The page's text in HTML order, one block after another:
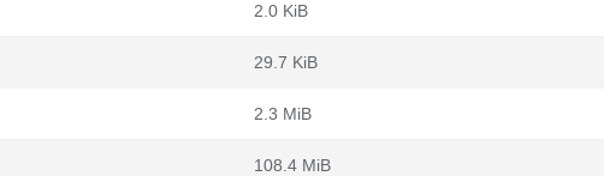
2.0 KiB
29.7 KiB
2.3 MiB
108.4 MiB